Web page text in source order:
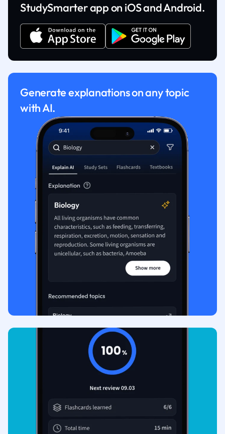
StudySmarter app on iOS and Android.
Generate explanations on any topic
with AI.